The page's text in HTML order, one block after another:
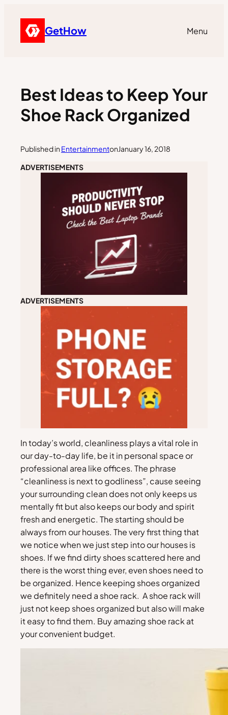
GetHow Menu
Best Ideas to Keep Your
Shoe Rack Organized
Published in EntertainmentonJanuary 16, 2018
ADVERTISEMENTS
ADVERTISEMENTS
In today’s world, cleanliness plays a vital role in
our day-to-day life, be it in personal space or
professional area like offices. The phrase
“cleanliness is next to godliness”, cause seeing
your surrounding clean does not only keeps us
mentally fit but also keeps our body and spirit
fresh and energetic. The starting should be
always from our houses. The very first thing that
we notice when we just step into our houses is
shoes. If we find dirty shoes scattered here and
there is the worst thing ever, even shoes need to
be organized. Hence keeping shoes organized
we definitely need a shoe rack. A shoe rack will
just not keep shoes organized but also will make
it easy to find them. Buy amazing shoe rack at
your convenient budget.